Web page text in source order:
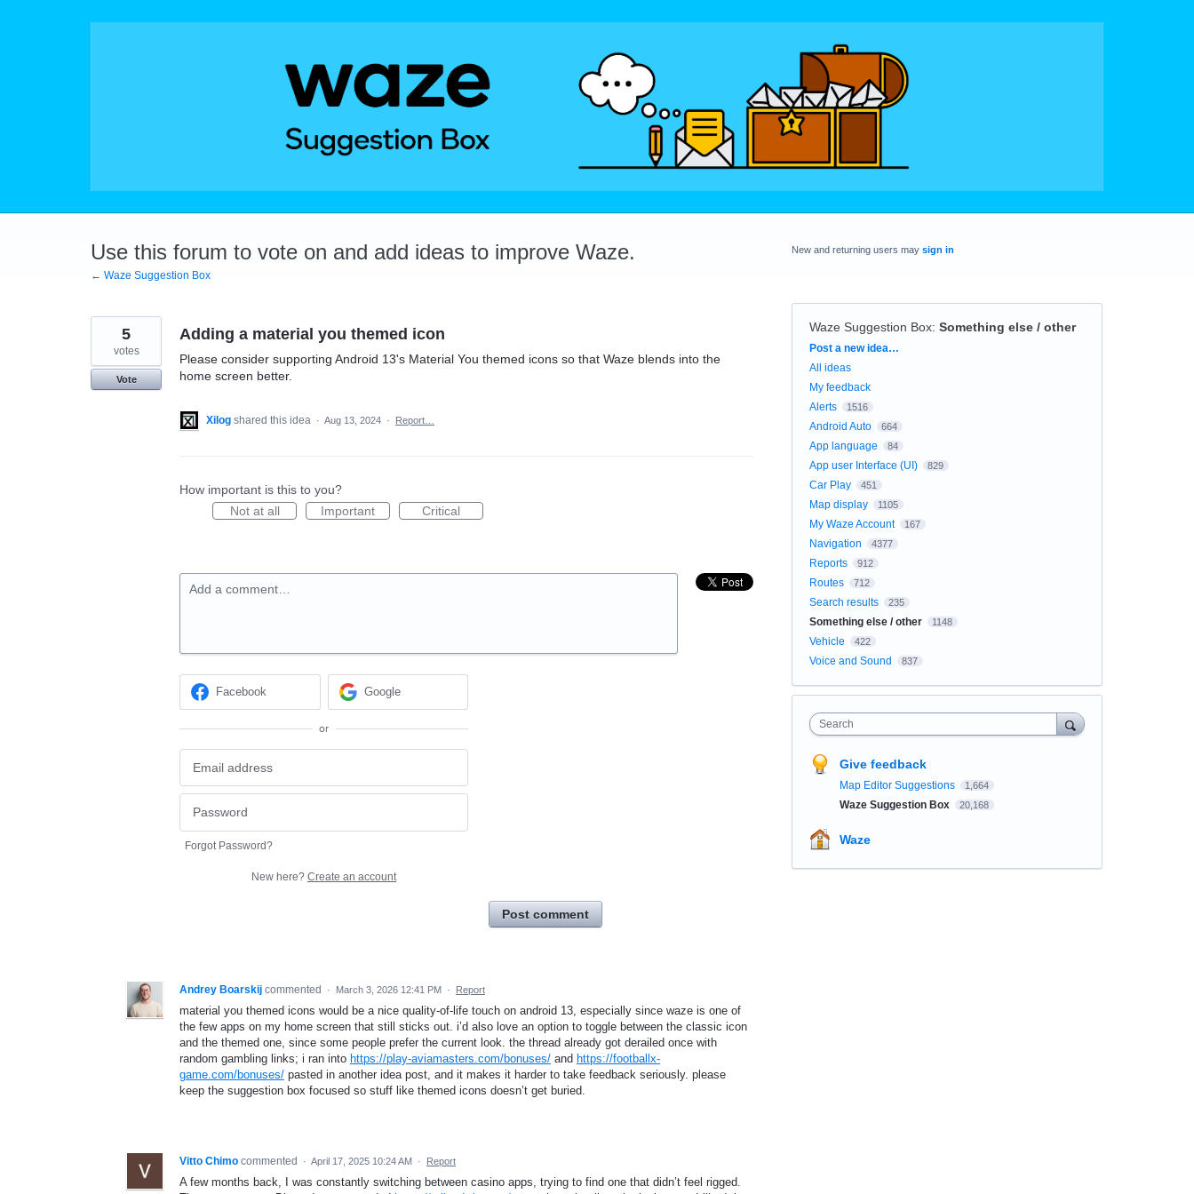
Use this forum to vote on and add ideas to improve Waze.
← Waze Suggestion Box
Adding a material you themed icon
Please consider supporting Android 13's Material You themed icons so that Waze blends into the
home screen better.
5
votes
Vote
Xilog shared this idea · Aug 13, 2024 · Report…
How important is this to you?
Not at all
Important Critical
Add a comment…
Facebook Google
or
Forgot Password?
New here? Create an account
Post comment
Andrey Boarskij commented · March 3, 2026 12:41 PM · Report
material you themed icons would be a nice quality-of-life touch on android 13, especially since waze is one of
the few apps on my home screen that still sticks out. i’d also love an option to toggle between the classic icon
and the themed one, since some people prefer the current look. the thread already got derailed once with
random gambling links; i ran into https://play-aviamasters.com/bonuses/ and https://footballx-
game.com/bonuses/ pasted in another idea post, and it makes it harder to take feedback seriously. please
keep the suggestion box focused so stuff like themed icons doesn’t get buried.
Vitto Chimo commented · April 17, 2025 10:24 AM · Report
A few months back, I was constantly switching between casino apps, trying to find one that didn’t feel rigged.
New and returning users may sign in
Waze Suggestion Box: Something else / other
Categories
Post a new idea…
All ideas
My feedback
Alerts
1516
Android Auto 664
App language 84
App user Interface (UI) 829
Car Play 451
Map display 1105
My Waze Account 167
Navigation 4377
Reports 912
Routes 712
Search results 235
Something else / other 1148
Vehicle 422
Voice and Sound 837
Search
Give feedback
Map Editor Suggestions 1,664
Waze Suggestion Box 20,168
Waze